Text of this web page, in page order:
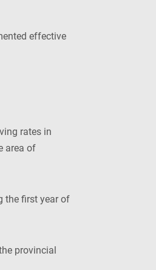
effective
rates in
area of
the first year of
provincial